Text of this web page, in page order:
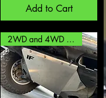
Add to Cart
2WD and 4WD options!